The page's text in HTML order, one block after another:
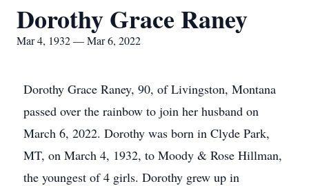
Dorothy Grace Raney
Mar 4, 1932 — Mar 6, 2022
Dorothy Grace Raney, 90, of Livingston, Montana
passed over the rainbow to join her husband on
March 6, 2022. Dorothy was born in Clyde Park,
MT, on March 4, 1932, to Moody & Rose Hillman,
the youngest of 4 girls. Dorothy grew up in